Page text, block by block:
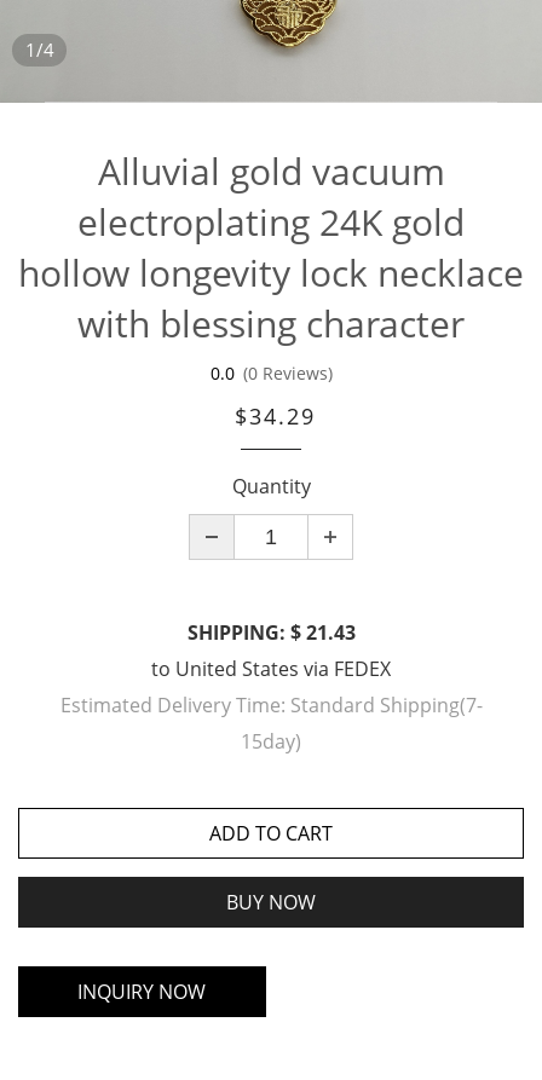
1/4
Alluvial gold vacuum
electroplating 24K gold
hollow longevity lock necklace
with blessing character
0.0 (0 Reviews)
$34.29
Quantity
SHIPPING: $ 21.43
to United States via FEDEX
Estimated Delivery Time: Standard Shipping(7-
15day)
ADD TO CART
BUY NOW
INQUIRY NOW